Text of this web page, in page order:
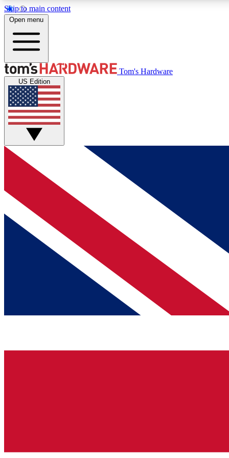
Skip to main content
MEMBER
Get started with free access to reviews, badges and
discussions.
BECOME A MEMBER
Open menu
Tom's Hardware
US Edition